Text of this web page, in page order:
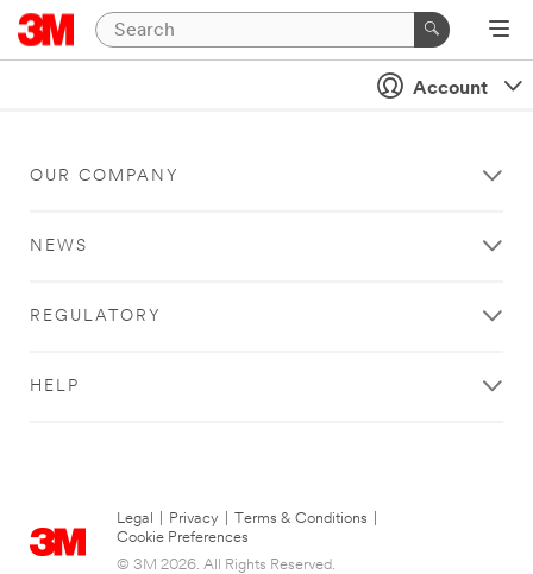
Account
OUR COMPANY
NEWS
REGULATORY
HELP
Legal Privacy Terms & Conditions
Cookie Preferences
© 3M 2026. All Rights Reserved.